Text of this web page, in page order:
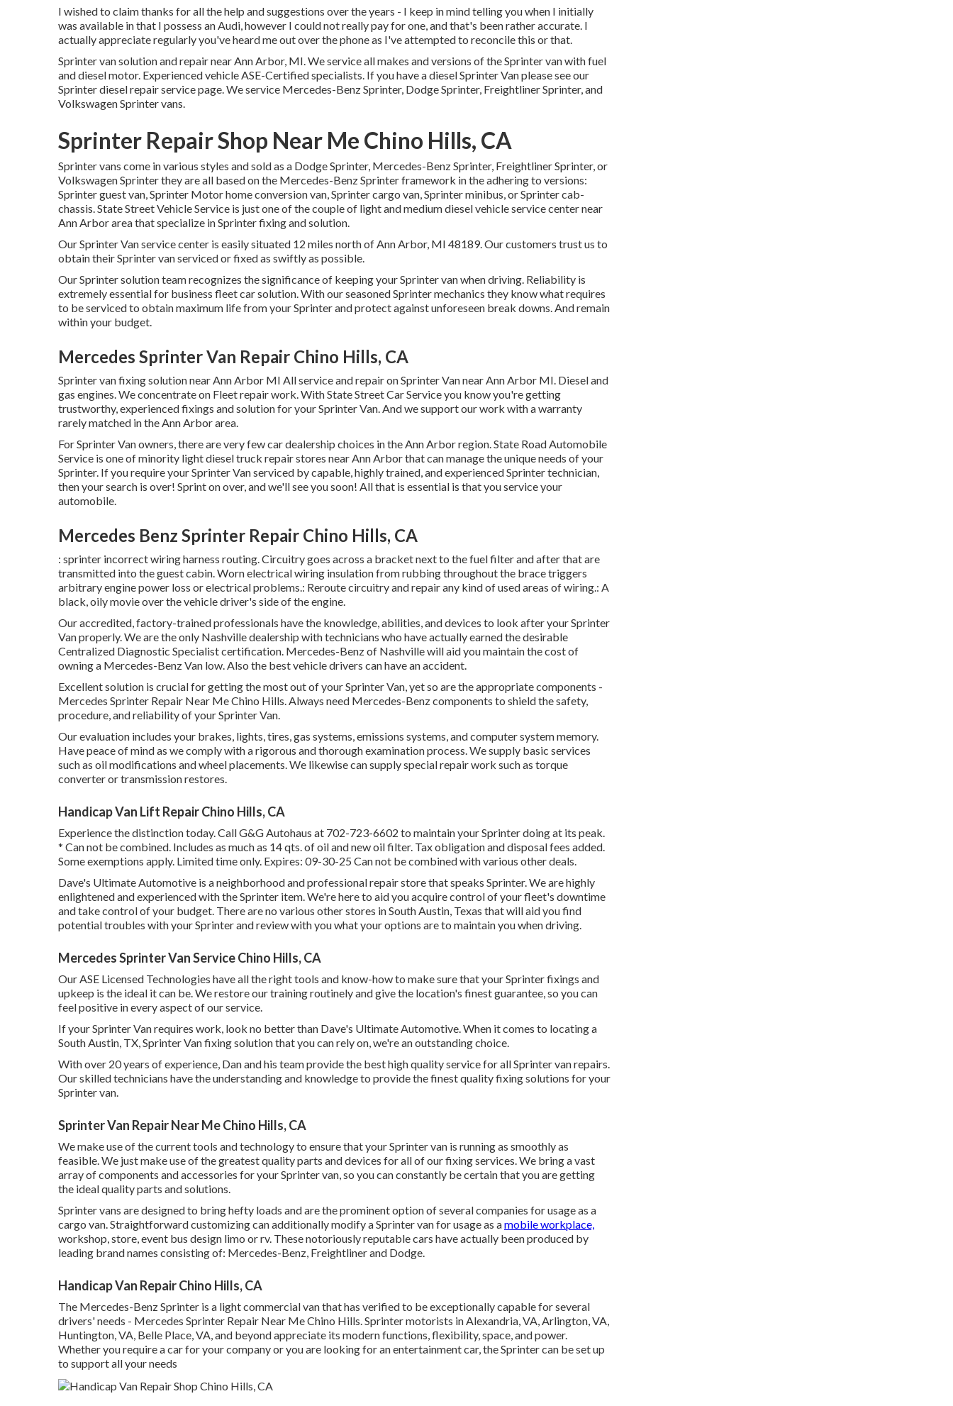
I wished to claim thanks for all the help and suggestions over the years - I keep in mind telling you when I initially
was available in that I possess an Audi, however I could not really pay for one, and that's been rather accurate. I
actually appreciate regularly you've heard me out over the phone as I've attempted to reconcile this or that.
Sprinter van solution and repair near Ann Arbor, MI. We service all makes and versions of the Sprinter van with fuel
and diesel motor. Experienced vehicleASE-Certified specialists. If you have a diesel Sprinter Van please see our
Sprinter diesel repair service page. We service Mercedes-Benz Sprinter, Dodge Sprinter, Freightliner Sprinter, and
Volkswagen Sprinter vans.
Sprinter Repair Shop Near Me Chino Hills, CA
Sprinter vans come in various styles and sold as a Dodge Sprinter, Mercedes-Benz Sprinter, Freightliner Sprinter, or
Volkswagen Sprinter they are all based on the Mercedes-Benz Sprinter framework in the adhering to versions:
Sprinter guest van, Sprinter Motor home conversion van, Sprinter cargo van, Sprinter minibus, or Sprinter cab-
chassis. State Street Vehicle Service is just one of the couple of light and medium diesel vehicle service center near
Ann Arbor area that specialize in Sprinter fixing and solution.
Our Sprinter Van service center is easily situated 12 miles north of Ann Arbor, MI 48189. Our customers trust us to
obtain their Sprinter van serviced or fixed as swiftly as possible.
Our Sprinter solution team recognizes the significance of keeping your Sprinter van when driving. Reliability is
extremely essential for business fleet car solution. With our seasoned Sprinter mechanics they know what requires
to be serviced to obtain maximum life from your Sprinter and protect against unforeseen break downs. And remain
within your budget.
Mercedes Sprinter Van Repair Chino Hills, CA
Sprinter van fixing solution near Ann Arbor MI All service and repair on Sprinter Van near Ann Arbor MI. Diesel and
gas engines. We concentrate on Fleet repair work. With State Street Car Service you know you're getting
trustworthy, experienced fixings and solution for your Sprinter Van. And we support our work with a warranty
rarely matched in the Ann Arbor area.
For Sprinter Van owners, there are very few car dealership choices in the Ann Arbor region. State Road Automobile
Service is one of minority light diesel truck repair stores near Ann Arbor that can manage the unique needs of your
Sprinter. If you require your Sprinter Van serviced by capable, highly trained, and experienced Sprinter technician,
then your search is over! Sprint on over, and we'll see you soon! All that is essential is that you service your
automobile.
Mercedes Benz Sprinter Repair Chino Hills, CA
: sprinter incorrect wiring harness routing. Circuitry goes across a bracket next to the fuel filter and after that are
transmitted into the guest cabin. Worn electrical wiring insulation from rubbing throughout the brace triggers
arbitrary engine power loss or electrical problems.: Reroute circuitry and repair any kind of used areas of wiring.: A
black, oily movie over the vehicle driver's side of the engine.
Our accredited, factory-trained professionals have the knowledge, abilities, and devices to look after your Sprinter
Van properly. We are the only Nashville dealership with technicians who have actually earned the desirable
Centralized Diagnostic Specialist certification. Mercedes-Benz of Nashville will aid you maintain the cost of
owning a Mercedes-Benz Van low. Also the best vehicle drivers can have an accident.
Excellent solution is crucial for getting the most out of your Sprinter Van, yet so are the appropriate components -
Mercedes Sprinter Repair Near Me Chino Hills. Always need Mercedes-Benz components to shield the safety,
procedure, and reliability of your Sprinter Van.
Our evaluation includes your brakes, lights, tires, gas systems, emissions systems, and computer system memory.
Have peace of mind as we comply with a rigorous and thorough examination process. We supply basic services
such as oil modifications and wheel placements. We likewise can supply special repair work such as torque
converter or transmission restores.
Handicap Van Lift Repair Chino Hills, CA
Experience the distinction today. Call G&G Autohaus at 702-723-6602 to maintain your Sprinter doing at its peak.
* Can not be combined. Includes as much as 14 qts. of oil and new oil filter. Tax obligation and disposal fees added.
Some exemptions apply. Limited time only. Expires: 09-30-25 Can not be combined with various other deals.
Dave's Ultimate Automotive is a neighborhood and professional repair store that speaks Sprinter. We are highly
enlightened and experienced with the Sprinter item. We're here to aid you acquire control of your fleet's downtime
and take control of your budget. There are no various other stores in South Austin, Texas that will aid you find
potential troubles with your Sprinter and review with you what your options are to maintain you when driving.
Mercedes Sprinter Van Service Chino Hills, CA
Our ASE Licensed Technologies have all the right tools and know-how to make sure that your Sprinter fixings and
upkeep is the ideal it can be. We restore our training routinely and give the location's finest guarantee, so you can
feel positive in every aspect of our service.
If your Sprinter Van requires work, look no better than Dave's Ultimate Automotive. When it comes to locating a
South Austin, TX, Sprinter Van fixing solution that you can rely on, we're an outstanding choice.
With over 20 years of experience, Dan and his team provide the best high quality service for all Sprinter van repairs.
Our skilled technicians have the understanding and knowledge to provide the finest quality fixing solutions for your
Sprinter van.
Sprinter Van Repair Near Me Chino Hills, CA
We make use of the current tools and technology to ensure that your Sprinter van is running as smoothly as
feasible. We just make use of the greatest quality parts and devices for all of our fixing services. We bring a vast
array of components and accessories for your Sprinter van, so you can constantly be certain that you are getting
the ideal quality parts and solutions.
Sprinter vans are designed to bring hefty loads and are the prominent option of several companies for usage as a
cargo van. Straightforward customizing can additionally modify a Sprinter van for usage as amobile workplace,
workshop, store, event bus design limo or rv. These notoriously reputable cars have actually been produced by
leading brand names consisting of: Mercedes-Benz, Freightliner and Dodge.
Handicap Van Repair Chino Hills, CA
The Mercedes-Benz Sprinter is a light commercial van that has verified to be exceptionally capable for several
drivers' needs - Mercedes Sprinter Repair Near Me Chino Hills. Sprinter motorists in Alexandria, VA, Arlington, VA,
Huntington, VA, Belle Place, VA, and beyond appreciate its modern functions, flexibility, space, and power.
Whether you require a car for your company or you are looking for an entertainment car, the Sprinter can be set up
to support all your needs